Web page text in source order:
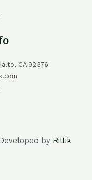
CA 92376
by Rittik